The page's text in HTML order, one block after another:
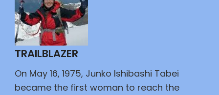
and
Mr.
Spacely
Walk
Into
a
TRAILBLAZER
On May 16, 1975, Junko Ishibashi Tabei
became the first woman to reach the